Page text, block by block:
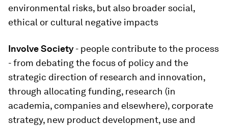
environmental risks, but also broader social,
ethical or cultural negative impacts
Involve Society- people contribute to the process
- from debating the focus of policy and the
strategic direction of research and innovation,
through allocating funding, research (in
academia, companies and elsewhere), corporate
strategy, new product development, use and